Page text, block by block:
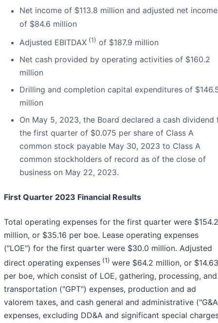
Net income of $113.8 million and adjusted net income
of $84.6 million
Adjusted EBITDAX (1) of $187.9 million
Net cash provided by operating activities of $160.2
million
Drilling and completion capital expenditures of
million
On May 5, 2023, the Board declared a cash dividend
the first quarter of $0.075 per share of Class A
common stock payable May 30, 2023 to Class A
common stockholders of record as of the close of
business on May 22, 2023.
First Quarter 2023 Financial Results
Total operating expenses for the first quarter were $154.2
million, or $35.16 per boe. Lease operating expenses
("LOE") for the first quarter were $30.0 million. Adjusted
direct operating expenses (1) were $64.2 million, or $14.63
per boe, which consist of LOE, gathering, processing, and
transportation ("GPT") expenses, production and ad
valorem taxes, and cash general and administrative
expenses, excluding DD&A and significant special